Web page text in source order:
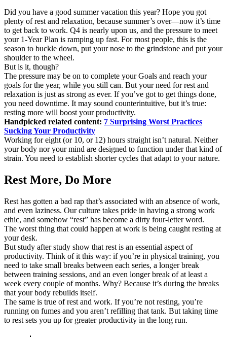
Did you have a good summer vacation this year? Hope you got
plenty of rest and relaxation, because summer’s over—now it’s time
to get back to work. Q4 is nearly upon us, and the pressure to meet
your 1-Year Plan is ramping up fast. For most people, this is the
season to buckle down, put your nose to the grindstone and put your
shoulder to the wheel.
But is it, though?
The pressure may be on to complete your Goals and reach your
goals for the year, while you still can. But your need for rest and
relaxation is just as strong as ever. If you’ve got to get things done,
you need downtime. It may sound counterintuitive, but it’s true:
resting more will boost your productivity.
Handpicked related content: 7 Surprising Worst Practices
Sucking Your Productivity
Working for eight (or 10, or 12) hours straight isn’t natural. Neither
your body nor your mind are designed to function under that kind of
strain. You need to establish shorter cycles that adapt to your nature.
Rest More, Do More
Rest has gotten a bad rap that’s associated with an absence of work,
and even laziness. Our culture takes pride in having a strong work
ethic, and somehow “rest” has become a dirty four-letter word.
The worst thing that could happen at work is being caught resting at
your desk.
But study after study show that rest is an essential aspect of
productivity. Think of it this way: if you’re in physical training, you
need to take small breaks between each series, a longer break
between training sessions, and an even longer break of at least a
week every couple of months. Why? Because it’s during the breaks
that your body rebuilds itself.
The same is true of rest and work. If you’re not resting, you’re
running on fumes and you aren’t refilling that tank. But taking time
to rest sets you up for greater productivity in the long run.